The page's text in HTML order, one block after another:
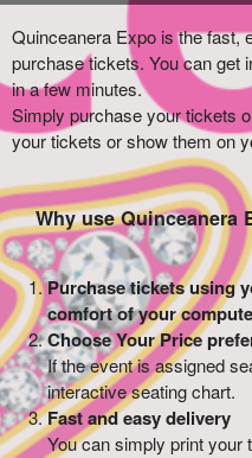
Quinceanera Expo is the fast,
purchase tickets. You can get
in a few minutes.
Simply purchase your tickets
your tickets or show them on
Why use Quinceanera
Purchase tickets using
comfort of your
Choose Your Price
If the event is assigned
interactive seating chart.
Fast and easy delivery
You can simply print